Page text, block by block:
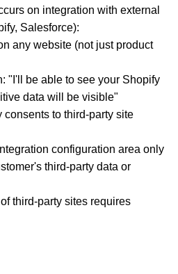
on integration with external
Salesforce):
any website (not just product
"I'll be able to see your Shopify
data will be visible"
to third-party site
configuration area only
third-party data or
third-party sites requires